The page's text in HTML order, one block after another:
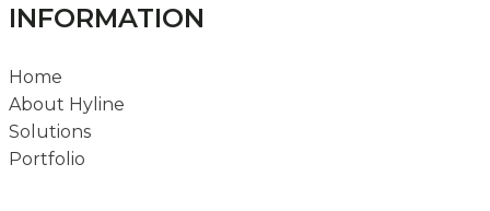
INFORMATION
Home
About Hyline
Solutions
Portfolio